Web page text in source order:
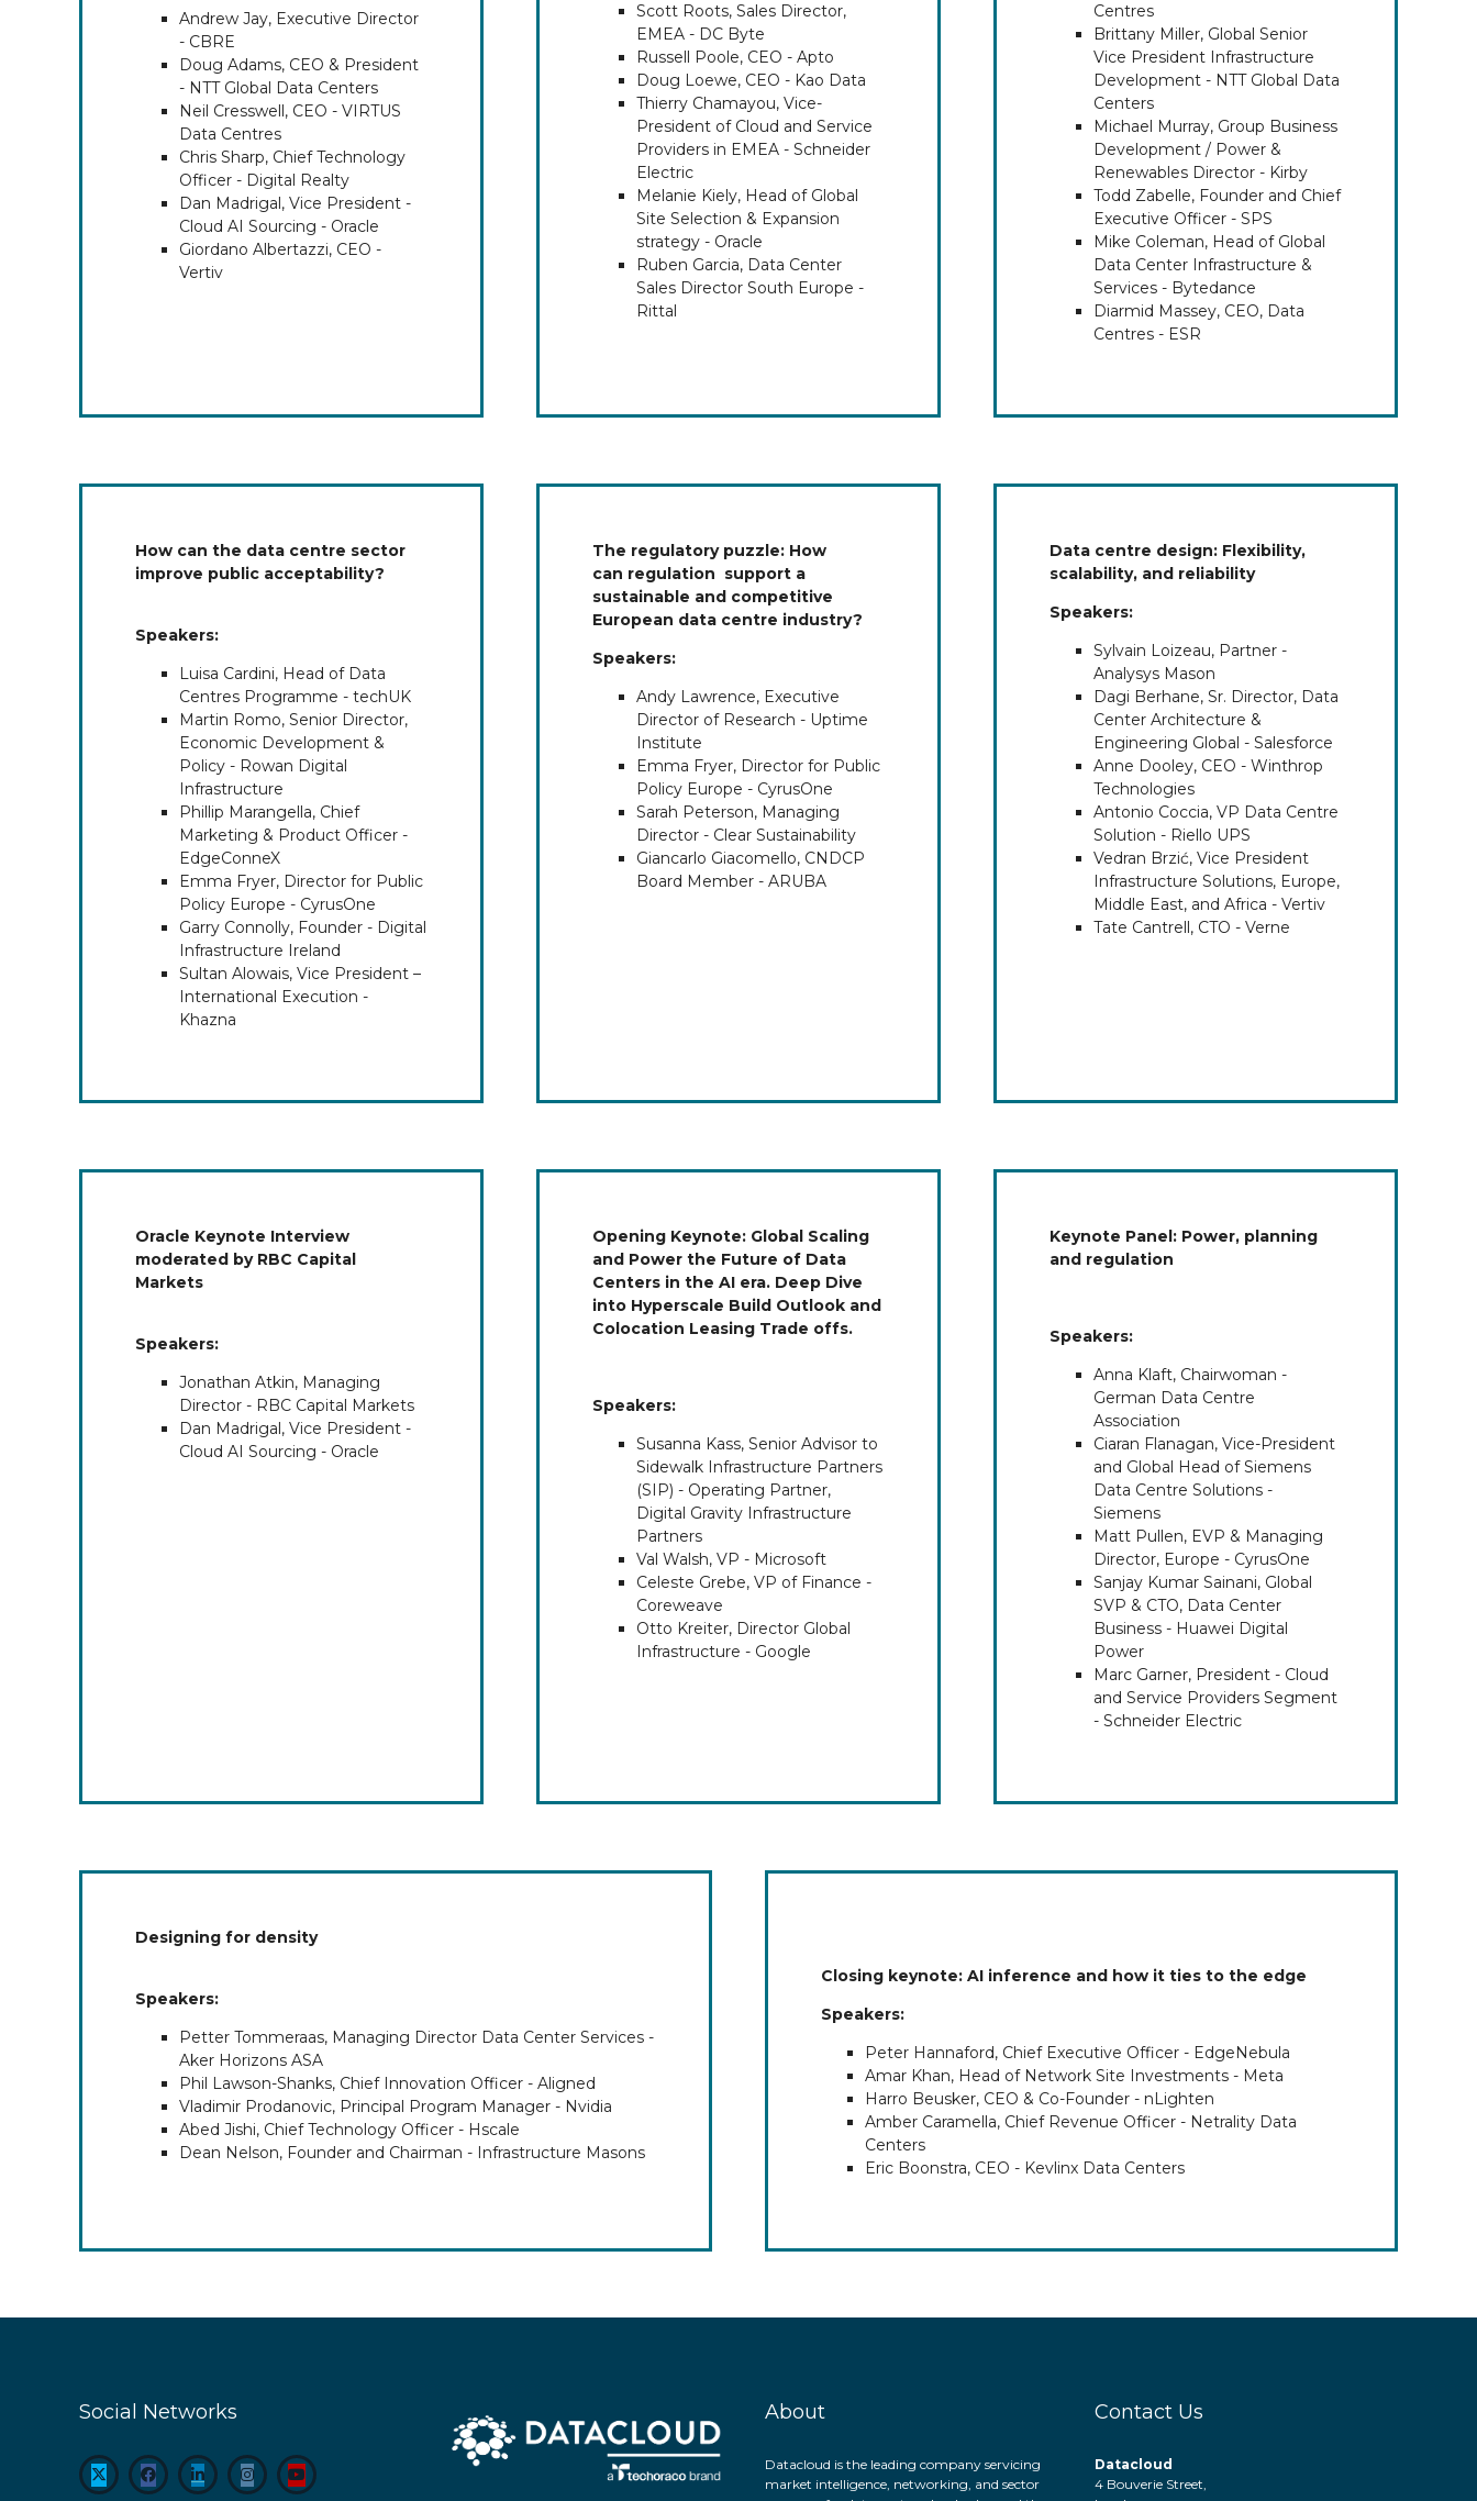
Andrew Jay, Executive Director
- CBRE
Doug Adams, CEO & President
- NTT Global Data Centers
Neil Cresswell, CEO - VIRTUS
Data Centres
Chris Sharp, Chief Technology
Officer - Digital Realty
Dan Madrigal, Vice President -
Cloud AI Sourcing - Oracle
Giordano Albertazzi, CEO -
Vertiv
Scott Roots, Sales Director,
EMEA - DC Byte
Russell Poole, CEO - Apto
Doug Loewe, CEO - Kao Data
Thierry Chamayou, Vice-
President of Cloud and Service
Providers in EMEA - Schneider
Electric
Melanie Kiely, Head of Global
Site Selection & Expansion
strategy - Oracle
Ruben Garcia, Data Center
Sales Director South Europe -
Rittal
Centres
Brittany Miller, Global Senior
Vice President Infrastructure
Development - NTT Global Data
Centers
Michael Murray, Group Business
Development / Power &
Renewables Director - Kirby
Todd Zabelle, Founder and Chief
Executive Officer - SPS
Mike Coleman, Head of Global
Data Center Infrastructure &
Services - Bytedance
Diarmid Massey, CEO, Data
Centres - ESR
How can the data centre sector
improve public acceptability?
Speakers:
Luisa Cardini, Head of Data
Centres Programme - techUK
Martin Romo, Senior Director,
Economic Development &
Policy - Rowan Digital
Infrastructure
Phillip Marangella, Chief
Marketing & Product Officer -
EdgeConneX
Emma Fryer, Director for Public
Policy Europe - CyrusOne
Garry Connolly, Founder - Digital
Infrastructure Ireland
Sultan Alowais, Vice President –
International Execution -
Khazna
The regulatory puzzle: How
can regulation support a
sustainable and competitive
European data centre industry?
Speakers:
Andy Lawrence, Executive
Director of Research - Uptime
Institute
Emma Fryer, Director for Public
Policy Europe - CyrusOne
Sarah Peterson, Managing
Director - Clear Sustainability
Giancarlo Giacomello, CNDCP
Board Member - ARUBA
Data centre design: Flexibility,
scalability, and reliability
Speakers:
Sylvain Loizeau, Partner -
Analysys Mason
Dagi Berhane, Sr. Director, Data
Center Architecture &
Engineering Global - Salesforce
Anne Dooley, CEO - Winthrop
Technologies
Antonio Coccia, VP Data Centre
Solution - Riello UPS
Vedran Brzić, Vice President
Infrastructure Solutions, Europe,
Middle East, and Africa - Vertiv
Tate Cantrell, CTO - Verne
Oracle Keynote Interview
moderated by RBC Capital
Markets
Speakers:
Jonathan Atkin, Managing
Director - RBC Capital Markets
Dan Madrigal, Vice President -
Cloud AI Sourcing - Oracle
Opening Keynote: Global Scaling
and Power the Future of Data
Centers in the AI era. Deep Dive
into Hyperscale Build Outlook and
Colocation Leasing Trade offs.
Speakers:
Susanna Kass, Senior Advisor to
Sidewalk Infrastructure Partners
(SIP) - Operating Partner,
Digital Gravity Infrastructure
Partners
Val Walsh, VP - Microsoft
Celeste Grebe, VP of Finance -
Coreweave
Otto Kreiter, Director Global
Infrastructure - Google
Keynote Panel: Power, planning
and regulation
Speakers:
Anna Klaft, Chairwoman -
German Data Centre
Association
Ciaran Flanagan, Vice-President
and Global Head of Siemens
Data Centre Solutions -
Siemens
Matt Pullen, EVP & Managing
Director, Europe - CyrusOne
Sanjay Kumar Sainani, Global
SVP & CTO, Data Center
Business - Huawei Digital
Power
Marc Garner, President - Cloud
and Service Providers Segment
- Schneider Electric
Designing for density
Speakers:
Petter Tommeraas, Managing Director Data Center Services -
Aker Horizons ASA
Phil Lawson-Shanks, Chief Innovation Officer - Aligned
Vladimir Prodanovic, Principal Program Manager - Nvidia
Abed Jishi, Chief Technology Officer - Hscale
Dean Nelson, Founder and Chairman - Infrastructure Masons
Closing keynote: AI inference and how it ties to the edge
Speakers:
Peter Hannaford, Chief Executive Officer - EdgeNebula
Amar Khan, Head of Network Site Investments - Meta
Harro Beusker, CEO & Co-Founder - nLighten
Amber Caramella, Chief Revenue Officer - Netrality Data
Centers
Eric Boonstra, CEO - Kevlinx Data Centers
Social Networks About
Datacloud is the leading company servicing
market intelligence, networking, and sector
Contact Us
Datacloud
4 Bouverie Street,